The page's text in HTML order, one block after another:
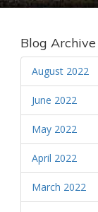
Blog Archive
August 2022
June 2022
May 2022
April 2022
March 2022